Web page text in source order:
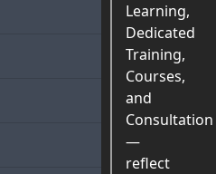
Learning,
Dedicated
Training,
Courses,
and
Consultation
—
reflect